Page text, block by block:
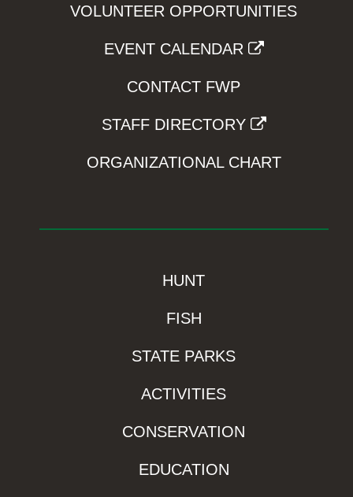
VOLUNTEER OPPORTUNITIES
EVENT CALENDAR
CONTACT FWP
STAFF DIRECTORY
ORGANIZATIONAL CHART
HUNT
FISH
STATE PARKS
ACTIVITIES
CONSERVATION
EDUCATION